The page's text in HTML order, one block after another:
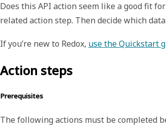
Does this API action seem like a good fit
related action step. Then decide which
If you’re new to Redox, use the Quickstart
Action steps
Prerequisites
The following actions must be completed